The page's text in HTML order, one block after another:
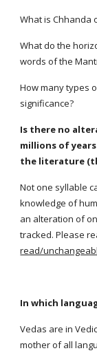
What is Chhanda
What do the
words of the
How many types
significance?
Is there no
millions of
the literature
Not one syllable
knowledge of
an alteration of
tracked. Please
read/
In which
Vedas are in
mother of all